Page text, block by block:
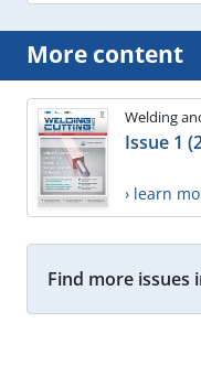
More content
Welding
Issue 1
› learn
Find more issues